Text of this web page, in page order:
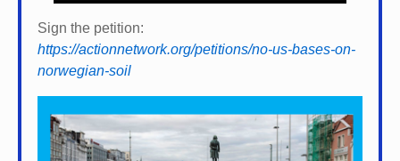
Sign the petition:
https://actionnetwork.org/petitions/no-us-bases-on-
norwegian-soil